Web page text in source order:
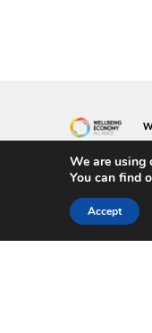
We are using
You can find
Accept